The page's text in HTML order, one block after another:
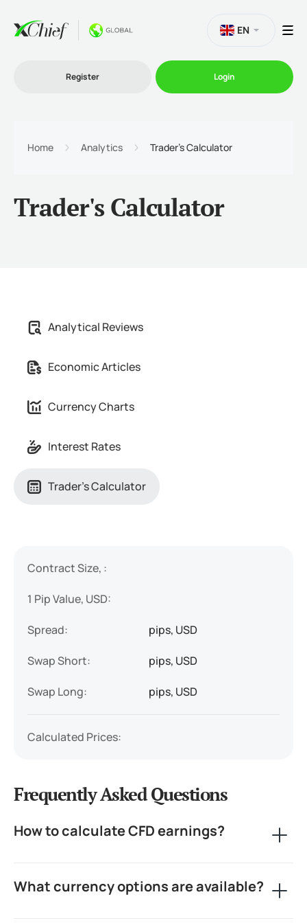
Promo
EN
Register Login
Home Analytics Trader's Calculator
Trader's Calculator
Analytical Reviews
Economic Articles
Currency Charts
Interest Rates
Trader's Calculator
Contract Size, :
1 Pip Value, USD:
Spread: pips, USD
Swap Short: pips, USD
Swap Long: pips, USD
Calculated Prices:
Frequently Asked Questions
How to calculate CFD earnings?
Contract for Difference traders. They help you
What currency options are available?